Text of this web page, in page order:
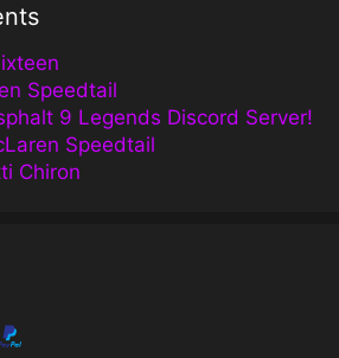
Speedtail
9 Legends Discord Server!
Speedtail
Chiron